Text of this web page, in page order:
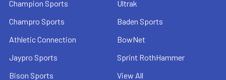
Champion Sports
Champro Sports
Athletic Connection
Jaypro Sports
Bison Sports
Ultrak
Baden Sports
BowNet
Sprint RothHammer
View All